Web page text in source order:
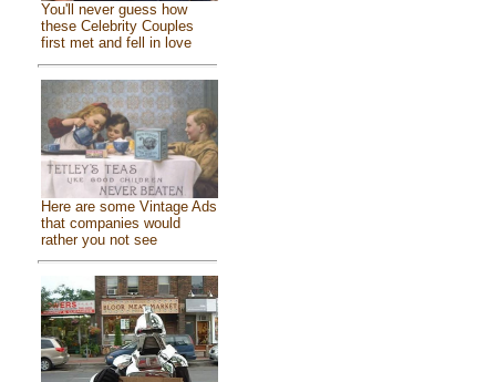
You'll never guess how
these Celebrity Couples
first met and fell in love
Here are some Vintage Ads
that companies would
rather you not see